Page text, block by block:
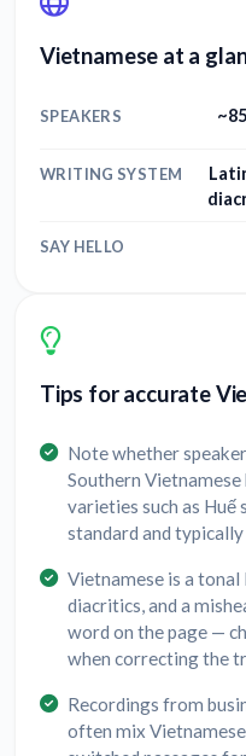
Vietnamese at a
SPEAKERS
WRITING SYSTEM
SAY HELLO
Tips for accurate
Note whether
Southern
varieties such as
standard and
Vietnamese is a
diacritics, and a
word on the page —
when correcting the
Recordings from
often mix